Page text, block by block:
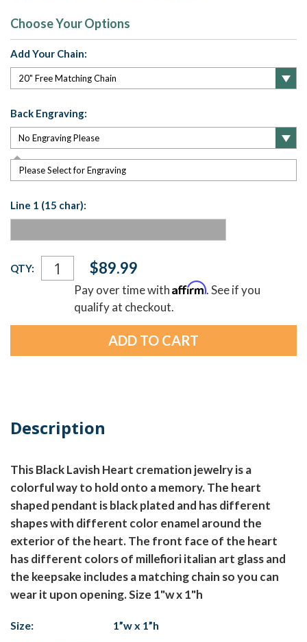
Choose Your Options
Add Your Chain:
Back Engraving:
Please Select for Engraving
Line 1 (15 char):
Current
Stock:
QTY: $89.99
Pay over time withAffirm. See if you
qualify at checkout.
Description
This Black Lavish Heart cremation jewelry is a
colorful way to hold onto a memory. The heart
shaped pendant is black plated and has different
shapes with different color enamel around the
exterior of the heart. The front face of the heart
has different colors of millefiori italian art glass and
the keepsake includes a matching chain so you can
wear it upon opening. Size 1"w x 1"h
Size:
1”w x 1”h